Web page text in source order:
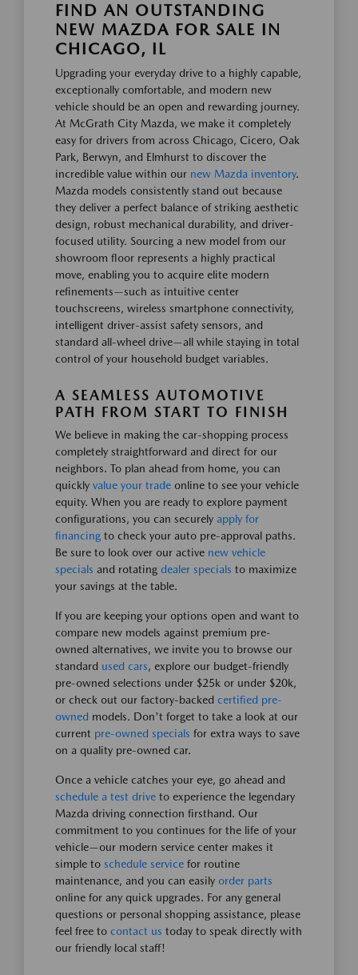
FIND AN OUTSTANDING
NEW MAZDA FOR SALE IN
CHICAGO, IL
Upgrading your everyday drive to a highly capable,
exceptionally comfortable, and modern new
vehicle should be an open and rewarding journey.
At McGrath City Mazda, we make it completely
easy for drivers from across Chicago, Cicero, Oak
Park, Berwyn, and Elmhurst to discover the
incredible value within our new Mazda inventory.
Mazda models consistently stand out because
they deliver a perfect balance of striking aesthetic
design, robust mechanical durability, and driver-
focused utility. Sourcing a new model from our
showroom floor represents a highly practical
move, enabling you to acquire elite modern
refinements—such as intuitive center
touchscreens, wireless smartphone connectivity,
intelligent driver-assist safety sensors, and
standard all-wheel drive—all while staying in total
control of your household budget variables.
A SEAMLESS AUTOMOTIVE
PATH FROM START TO FINISH
We believe in making the car-shopping process
completely straightforward and direct for our
neighbors. To plan ahead from home, you can
quickly value your trade online to see your vehicle
equity. When you are ready to explore payment
configurations, you can securely apply for
financing to check your auto pre-approval paths.
Be sure to look over our active new vehicle
specials and rotating dealer specials to maximize
your savings at the table.
If you are keeping your options open and want to
compare new models against premium pre-
owned alternatives, we invite you to browse our
standard used cars, explore our budget-friendly
pre-owned selections under $25k or under $20k,
or check out our factory-backed certified pre-
owned models. Don't forget to take a look at our
current pre-owned specials for extra ways to save
on a quality pre-owned car.
Once a vehicle catches your eye, go ahead and
schedule a test drive to experience the legendary
Mazda driving connection firsthand. Our
commitment to you continues for the life of your
vehicle—our modern service center makes it
simple to schedule service for routine
maintenance, and you can easily order parts
online for any quick upgrades. For any general
questions or personal shopping assistance, please
feel free to contact us today to speak directly with
our friendly local staff!